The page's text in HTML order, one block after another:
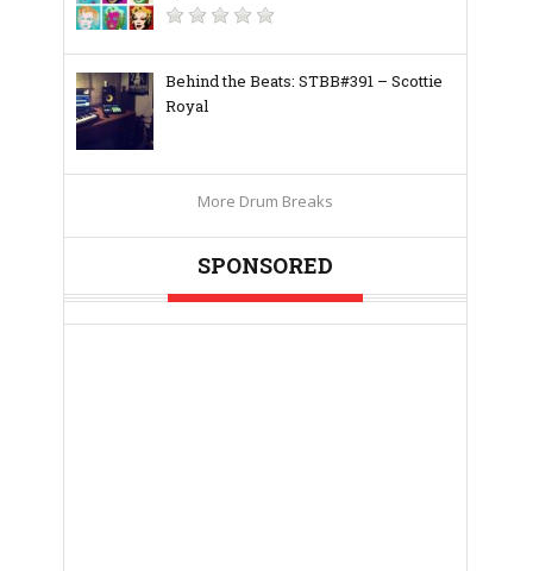
Behind the Beats: STBB#391 – Scottie
Royal
More Drum Breaks
SPONSORED